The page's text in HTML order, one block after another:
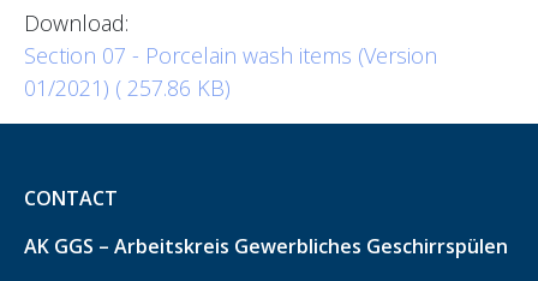
Download:
Section 07 - Porcelain wash items (Version
01/2021) ( 257.86 KB)
CONTACT
AK GGS – Arbeitskreis Gewerbliches Geschirrspülen